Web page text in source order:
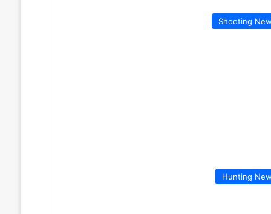
Shooting
Hunting